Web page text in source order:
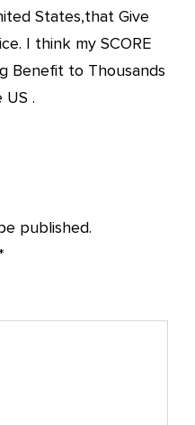
States,that Give
I think my SCORE
Benefit to Thousands
US .
published.